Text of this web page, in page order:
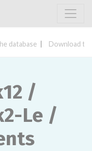
database Download
/
Le /